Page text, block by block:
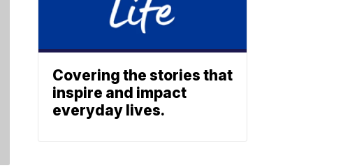
Covering the stories that
inspire and impact
everyday lives.